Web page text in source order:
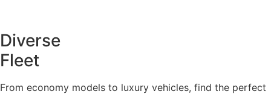
Diverse
Fleet
From economy models to luxury vehicles, find the perfect